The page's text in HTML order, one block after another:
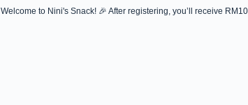
Welcome to Nini's Snack! 🎉 After registering, you’ll receive